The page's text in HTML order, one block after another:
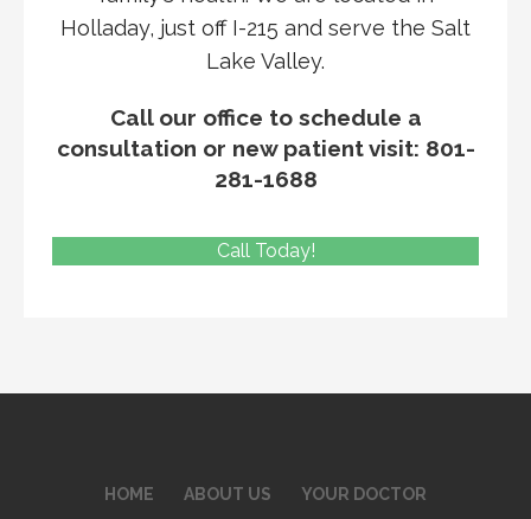
Holladay, just off I-215 and serve the Salt
Lake Valley.
Call our office to schedule a
consultation or new patient visit: 801-
281-1688
Call Today!
HOME ABOUT US
YOUR DOCTOR